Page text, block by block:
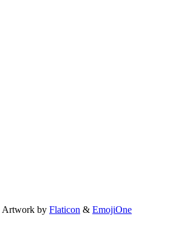
Artwork by Flaticon & EmojiOne